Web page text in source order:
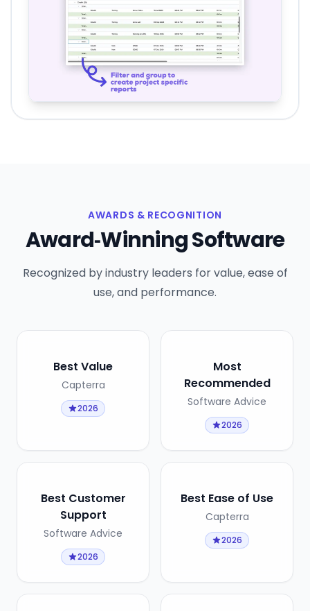
AWARDS & RECOGNITION
Award‑Winning Software
Recognized by industry leaders for value, ease of
use, and performance.
Best Value
Capterra
2026
Most
Recommended
Software Advice
2026
Best Customer
Support
Software Advice
2026
Best Ease of Use
Capterra
2026